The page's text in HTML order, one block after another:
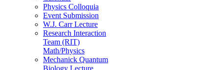
Physics Colloquia
Event Submission
W.J. Carr Lecture
Research Interaction
Team (RIT)
Math/Physics
Mechanick Quantum
Biology Lecture